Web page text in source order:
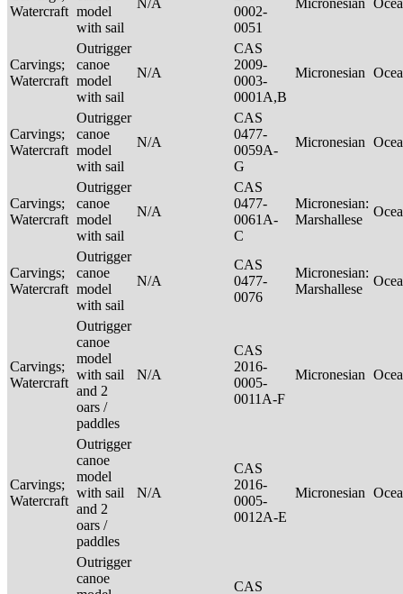
Watercraft model
with sail
0002-
0051
Carvings;
Watercraft
Outrigger
canoe
model
with sail
N/A
CAS
2009-
0003-
0001A,B
Micronesian
Carvings;
Watercraft
Outrigger
canoe
model
with sail
N/A
CAS
0477-
0059A-
G
Micronesian
Carvings;
Watercraft
Outrigger
canoe
model
with sail
N/A
CAS
0477-
0061A-
C
Micronesian:
Marshallese
Carvings;
Watercraft
Outrigger
canoe
model
with sail
N/A
CAS
0477-
0076
Micronesian:
Marshallese
Carvings;
Watercraft
Outrigger
canoe
model
with sail
and 2
oars /
paddles
N/A
CAS
2016-
0005-
0011A-F
Micronesian
Carvings;
Watercraft
Outrigger
canoe
model
with sail
and 2
oars /
paddles
N/A
CAS
2016-
0005-
0012A-E
Micronesian
Outrigger
canoe
CAS